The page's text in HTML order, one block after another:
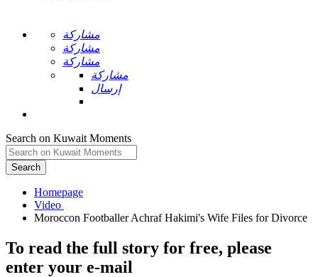
مشاركة
مشاركة
مشاركة
مشاركة
إرسال
Search on Kuwait Moments
Search
Homepage
To read the full story for free, please
enter your e-mail